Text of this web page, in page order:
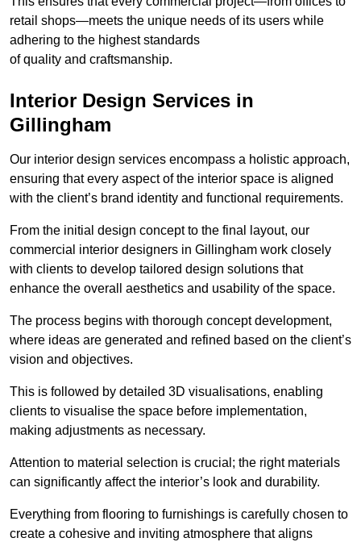
retail shops—meets the unique needs of its users while
adhering to the highest standards
of quality and craftsmanship.
Interior Design Services in
Gillingham
Our interior design services encompass a holistic approach,
ensuring that every aspect of the interior space is aligned
with the client’s brand identity and functional requirements.
From the initial design concept to the final layout, our
commercial interior designers in Gillingham work closely
with clients to develop tailored design solutions that
enhance the overall aesthetics and usability of the space.
The process begins with thorough concept development,
where ideas are generated and refined based on the client’s
vision and objectives.
This is followed by detailed 3D visualisations, enabling
clients to visualise the space before implementation,
making adjustments as necessary.
Attention to material selection is crucial; the right materials
can significantly affect the interior’s look and durability.
Everything from flooring to furnishings is carefully chosen to
create a cohesive and inviting atmosphere that aligns